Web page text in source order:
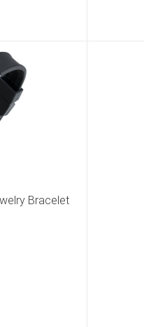
Bracelet